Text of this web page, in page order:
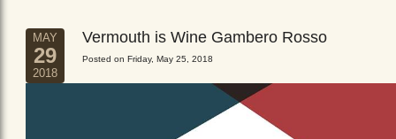
MAY
29
2018
Vermouth is Wine Gambero Rosso
Posted on Friday, May 25, 2018